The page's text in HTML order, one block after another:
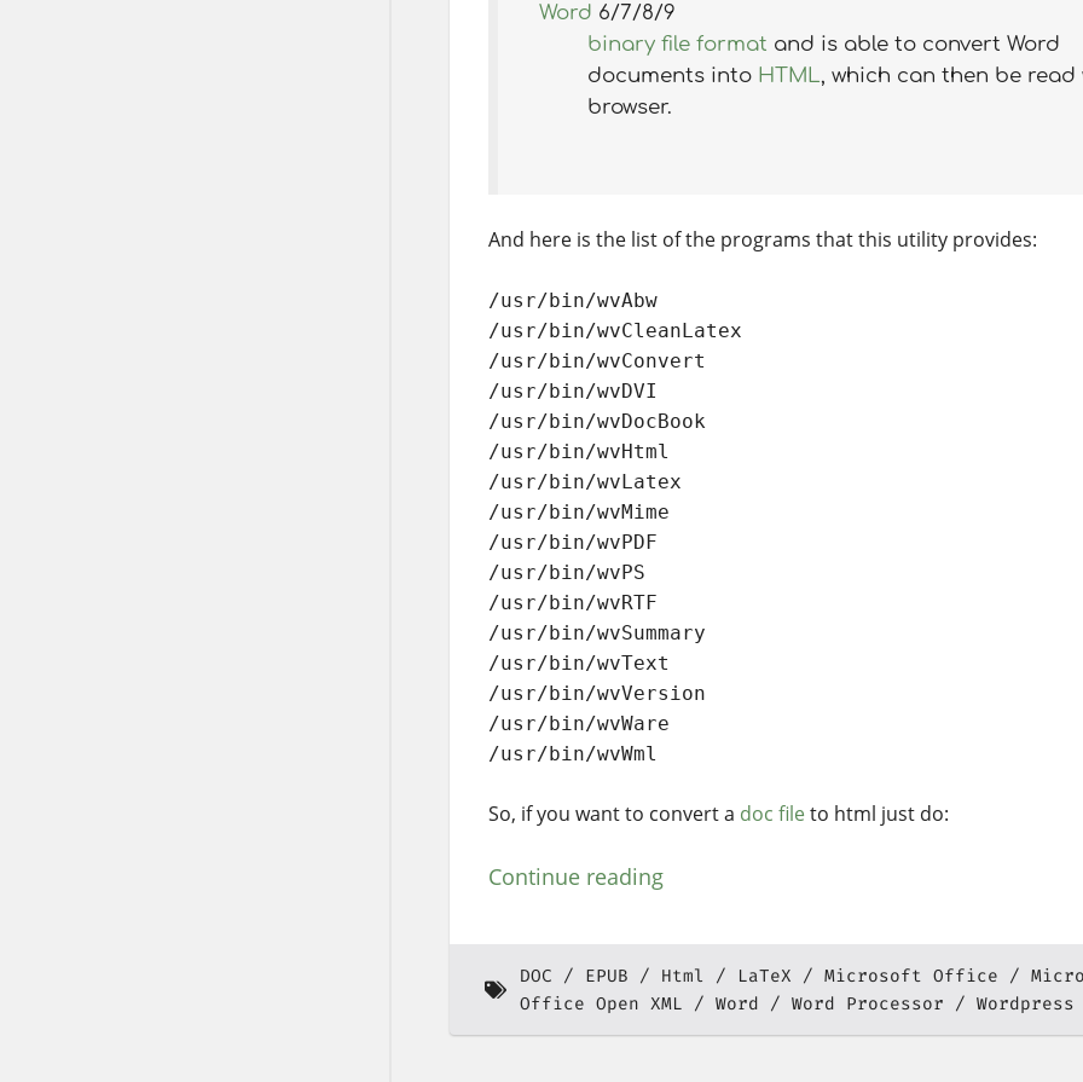
Word 6/7/8/9
binary file format and is able to convert Word
documents into HTML, which can then be read
browser.
And here is the list of the programs that this utility provides:
/usr/bin/wvAbw
/usr/bin/wvCleanLatex
/usr/bin/wvConvert
/usr/bin/wvDVI
/usr/bin/wvDocBook
/usr/bin/wvHtml
/usr/bin/wvLatex
/usr/bin/wvMime
/usr/bin/wvPDF
/usr/bin/wvPS
/usr/bin/wvRTF
/usr/bin/wvSummary
/usr/bin/wvText
/usr/bin/wvVersion
/usr/bin/wvWare
/usr/bin/wvWml
So, if you want to convert a doc file to html just do:
Continue reading
DOC EPUB Html LaTeX Microsoft Office
Office Open XML
Word Word Processor Wordpress